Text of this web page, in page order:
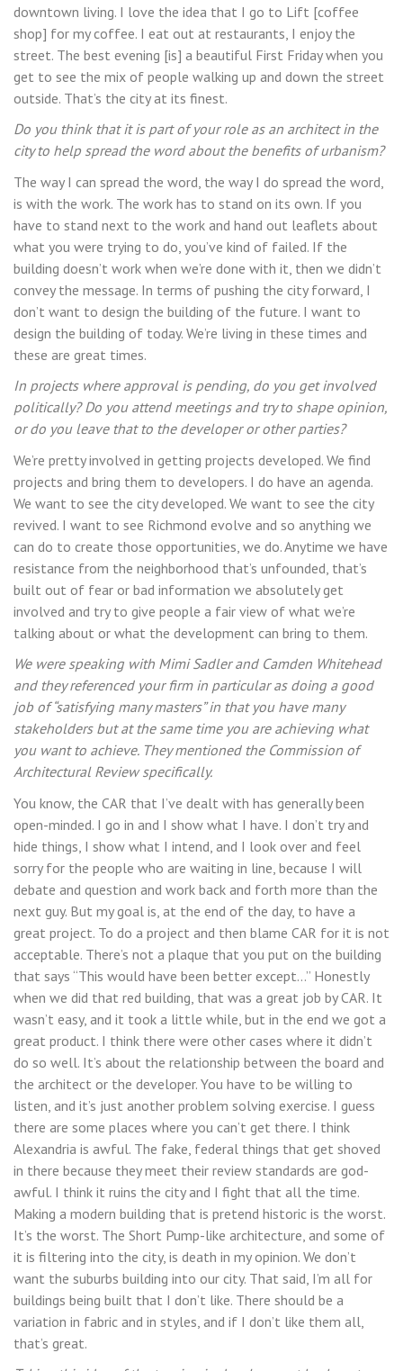
downtown living. I love the idea that I go to Lift [coffee
shop] for my coffee. I eat out at restaurants, I enjoy the
street. The best evening [is] a beautiful First Friday when you
get to see the mix of people walking up and down the street
outside. That’s the city at its finest.
Do you think that it is part of your role as an architect in the
city to help spread the word about the benefits of urbanism?
The way I can spread the word, the way I do spread the word,
is with the work. The work has to stand on its own. If you
have to stand next to the work and hand out leaflets about
what you were trying to do, you’ve kind of failed. If the
building doesn’t work when we’re done with it, then we didn’t
convey the message. In terms of pushing the city forward, I
don’t want to design the building of the future. I want to
design the building of today. We’re living in these times and
these are great times.
In projects where approval is pending, do you get involved
politically? Do you attend meetings and try to shape opinion,
or do you leave that to the developer or other parties?
We’re pretty involved in getting projects developed. We find
projects and bring them to developers. I do have an agenda.
We want to see the city developed. We want to see the city
revived. I want to see Richmond evolve and so anything we
can do to create those opportunities, we do. Anytime we have
resistance from the neighborhood that’s unfounded, that’s
built out of fear or bad information we absolutely get
involved and try to give people a fair view of what we’re
talking about or what the development can bring to them.
We were speaking with Mimi Sadler and Camden Whitehead
and they referenced your firm in particular as doing a good
job of “satisfying many masters” in that you have many
stakeholders but at the same time you are achieving what
you want to achieve. They mentioned the Commission of
Architectural Review specifically.
You know, the CAR that I’ve dealt with has generally been
open-minded. I go in and I show what I have. I don’t try and
hide things, I show what I intend, and I look over and feel
sorry for the people who are waiting in line, because I will
debate and question and work back and forth more than the
next guy. But my goal is, at the end of the day, to have a
great project. To do a project and then blame CAR for it is not
acceptable. There’s not a plaque that you put on the building
that says “This would have been better except…” Honestly
when we did that red building, that was a great job by CAR. It
wasn’t easy, and it took a little while, but in the end we got a
great product. I think there were other cases where it didn’t
do so well. It’s about the relationship between the board and
the architect or the developer. You have to be willing to
listen, and it’s just another problem solving exercise. I guess
there are some places where you can’t get there. I think
Alexandria is awful. The fake, federal things that get shoved
in there because they meet their review standards are god-
awful. I think it ruins the city and I fight that all the time.
Making a modern building that is pretend historic is the worst.
It’s the worst. The Short Pump-like architecture, and some of
it is filtering into the city, is death in my opinion. We don’t
want the suburbs building into our city. That said, I’m all for
buildings being built that I don’t like. There should be a
variation in fabric and in styles, and if I don’t like them all,
that’s great.